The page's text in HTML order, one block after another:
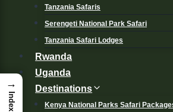
Tanzania Safaris
Serengeti National Park Safari
Tanzania Safari Lodges
Rwanda
Uganda
Destinations
Kenya National Parks Safari
→
Index